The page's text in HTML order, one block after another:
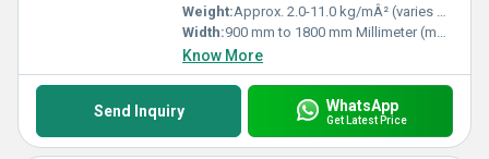
Weight:Approx. 2.0-11.0 kg/mÂ² (varies with thickness) Kilograms (kg)
Width:900 mm to 1800 mm Millimeter (mm)
Know More
Send Inquiry WhatsApp
Get Latest Price